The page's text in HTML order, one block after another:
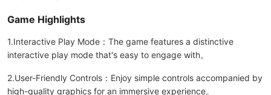
Game Highlights
1.Interactive Play Mode：The game features a distinctive
interactive play mode that's easy to engage with。
2.User-Friendly Controls：Enjoy simple controls accompanied by
high-quality graphics for an immersive experience。